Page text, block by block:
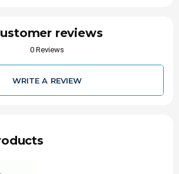
torque capacity
Shaft
Billet Steel
w/47-RE Transmission
Case (2-piece construction,
reviews
0 Reviews
WRITE A REVIEW